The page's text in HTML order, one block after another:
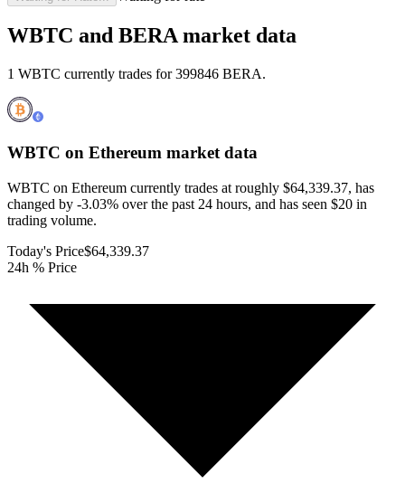
WBTC and BERA market data
1 WBTC currently trades for 399846 BERA.
WBTC on Ethereum market data
WBTC on Ethereum currently trades at roughly $64,339.37, has
changed by -3.03% over the past 24 hours, and has seen $20 in
trading volume.
Today's Price$64,339.37
24h % Price